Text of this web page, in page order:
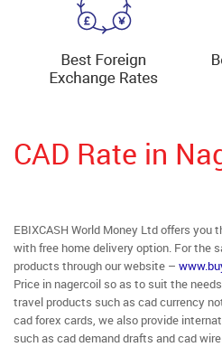
CAD Rate in
EBIXCASH World Money Ltd offers you
with free home delivery option. For the
products through our website –
Price in nagercoil so as to suit the
travel products such as cad currency
cad forex cards, we also provide
such as cad demand drafts and cad